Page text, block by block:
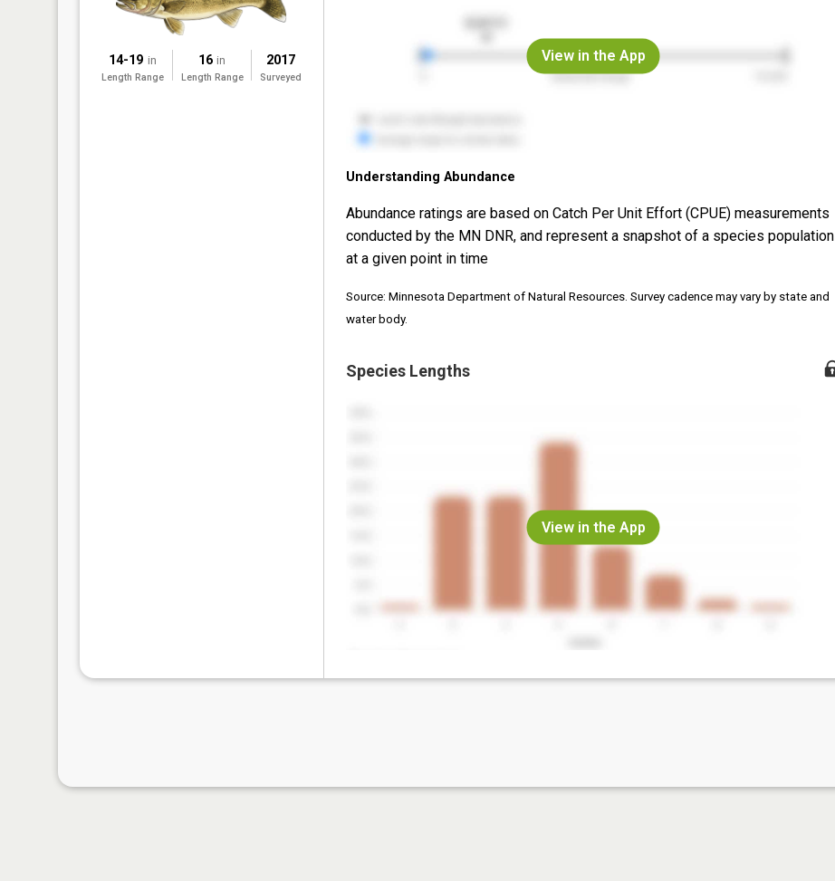
14-19 in
Length Range
16 in
Length Range
2017
Surveyed
View in the App
Understanding Abundance
Abundance ratings are based on Catch Per Unit Effort (CPUE) measurements
conducted by the MN DNR, and represent a snapshot of a species population
at a given point in time
Source: Minnesota Department of Natural Resources. Survey cadence may vary by state and
water body.
Species Lengths
View in the App